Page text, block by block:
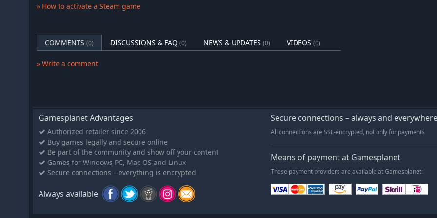
Get to know your players. Understand their needs and motivations, and guide them
the conversation into something truly unique and useful.
Build Your Support Team
Recruit and manage a full backroom staff: analysts, coaches, junior managers, media
Realism and Depth
psychological, legal, and organizational responsibilities with no hand-holding.
Play Your Way, Build Your Legacy
No story mode. No game over screen. Just you, your team, and the long road to becoming a
legendary manager in the competitive esports world.
» How to activate a Steam game
COMMENTS (0) DISCUSSIONS & FAQ (0) NEWS & UPDATES (0) VIDEOS (0)
» Write a comment
Gamesplanet Advantages
Authorized retailer since 2006
Buy games legally and secure online
Be part of the community and show off your content
Games for Windows PC, Mac OS and Linux
Secure connections – everything is encrypted
Always available
Secure connections – always and everywhere
All connections are SSL-encrypted, not only for payments
Means of payment at Gamesplanet
These payment providers are available at Gamesplanet: